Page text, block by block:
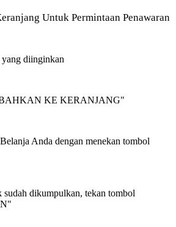
Untuk Permintaan Penawaran
diinginkan
KE KERANJANG"
Anda dengan menekan tombol
sudah dikumpulkan, tekan tombol